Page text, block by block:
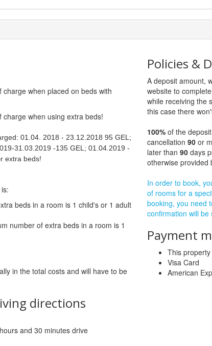
when placed on beds with
when using extra beds!
01.04. 2018 - 23.12.2018 95 GEL;
31.03.2019 -135 GEL; 01.04.2019 -
extra beds!
beds in a room is 1 child's or 1 adult
number of extra beds in a room is 1
in the total costs and will have to be
directions
and 30 minutes drive
Policies &
A deposit amount,
website to
while receiving the
this case there
100% of the
cancellation 90 or
later than 90 days
otherwise provided
In order to book,
of rooms for a
booking, you need
confirmation will
Payment
This
Visa Card
American